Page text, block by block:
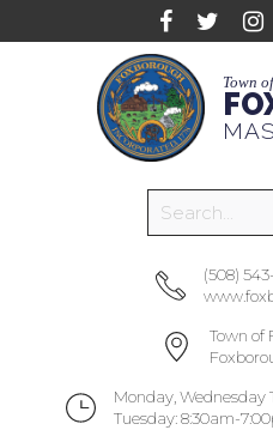
Town of
(508)
Town of
Monday, Wednesday
Tuesday: 8:30am-